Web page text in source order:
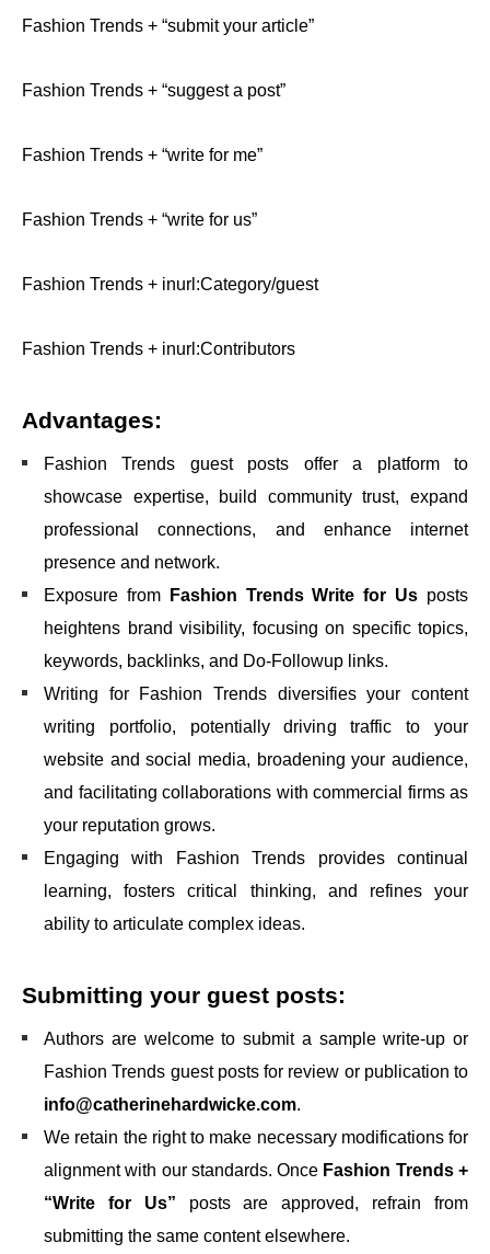
Fashion Trends + “submit your article”
Fashion Trends + “suggest a post”
Fashion Trends + “write for me”
Fashion Trends + “write for us”
Fashion Trends + inurl:Category/guest
Fashion Trends + inurl:Contributors
Advantages:
Fashion Trends guest posts offer a platform to
showcase expertise, build community trust, expand
professional connections, and enhance internet
presence and network.
Exposure from
Fashion Trends Write for Us posts
heightens brand visibility, focusing on specific topics,
keywords, backlinks, and Do-Followup links.
Writing for Fashion Trends diversifies your content
writing portfolio, potentially driving traffic to your
website and social media, broadening your audience,
and facilitating collaborations with commercial firms as
your reputation grows.
Engaging with Fashion Trends provides continual
learning, fosters critical thinking, and refines your
ability to articulate complex ideas.
Submitting your guest posts:
Authors are welcome to submit a sample write-up or
Fashion Trends guest posts for review or publication to
info@catherinehardwicke.com.
We retain the right to make necessary modifications for
alignment with our standards. Once Fashion Trends +
“Write for Us” posts are approved, refrain from
submitting the same content elsewhere.